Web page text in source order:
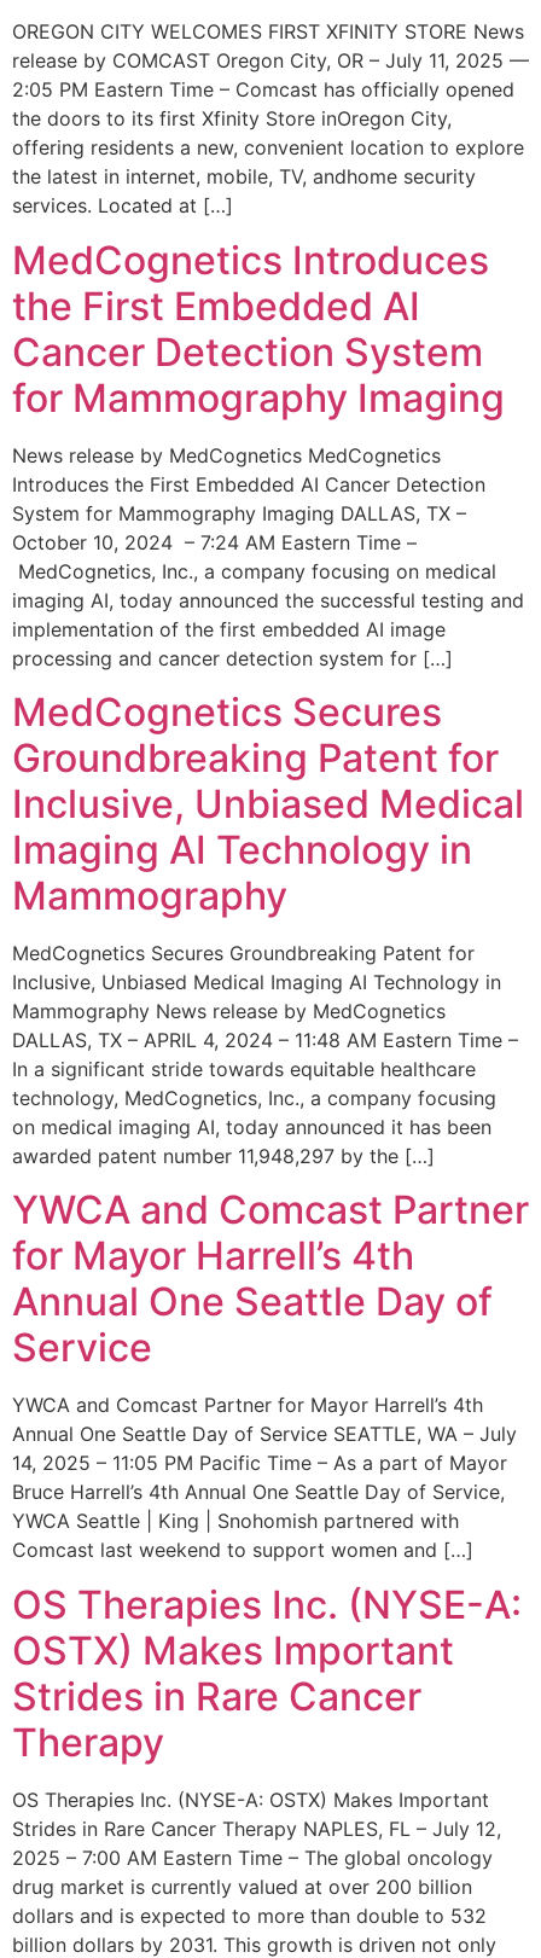
OREGON CITY WELCOMES FIRST XFINITY STORE News
release by COMCAST Oregon City, OR – July 11, 2025 —
2:05 PM Eastern Time – Comcast has officially opened
the doors to its first Xfinity Store inOregon City,
offering residents a new, convenient location to explore
the latest in internet, mobile, TV, andhome security
services. Located at […]
MedCognetics Introduces
the First Embedded AI
Cancer Detection System
for Mammography Imaging
News release by MedCognetics MedCognetics
Introduces the First Embedded AI Cancer Detection
System for Mammography Imaging DALLAS, TX –
October 10, 2024 – 7:24 AM Eastern Time –
MedCognetics, Inc., a company focusing on medical
imaging AI, today announced the successful testing and
implementation of the first embedded AI image
processing and cancer detection system for […]
MedCognetics Secures
Groundbreaking Patent for
Inclusive, Unbiased Medical
Imaging AI Technology in
Mammography
MedCognetics Secures Groundbreaking Patent for
Inclusive, Unbiased Medical Imaging AI Technology in
Mammography News release by MedCognetics
DALLAS, TX – APRIL 4, 2024 – 11:48 AM Eastern Time –
In a significant stride towards equitable healthcare
technology, MedCognetics, Inc., a company focusing
on medical imaging AI, today announced it has been
awarded patent number 11,948,297 by the […]
YWCA and Comcast Partner
for Mayor Harrell’s 4th
Annual One Seattle Day of
Service
YWCA and Comcast Partner for Mayor Harrell’s 4th
Annual One Seattle Day of Service SEATTLE, WA – July
14, 2025 – 11:05 PM Pacific Time – As a part of Mayor
Bruce Harrell’s 4th Annual One Seattle Day of Service,
YWCA Seattle | King | Snohomish partnered with
Comcast last weekend to support women and […]
OS Therapies Inc. (NYSE-A:
OSTX) Makes Important
Strides in Rare Cancer
Therapy
OS Therapies Inc. (NYSE-A: OSTX) Makes Important
Strides in Rare Cancer Therapy NAPLES, FL – July 12,
2025 – 7:00 AM Eastern Time – The global oncology
drug market is currently valued at over 200 billion
dollars and is expected to more than double to 532
billion dollars by 2031. This growth is driven not only